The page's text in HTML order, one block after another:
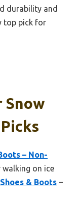
durability and
top pick for
Snow
– Non-
walking on ice
& Boots –